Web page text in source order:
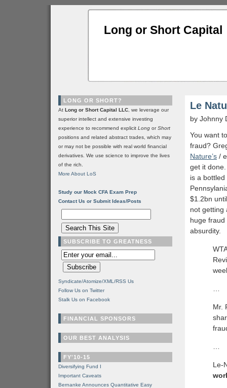
Long or Short Capital
Le
by Johnny
You want
fraud?
Nature’s /
get it done.
is a
$1.2bn
not getting
huge
absurdity.
Mr.
Le-
LONG OR SHORT?
At Long or Short Capital LLC , we leverage our
superior intellect and extensive investing
experience to recommend explicit Long orShort
positions and related abstract trades, which may
or may not be possible with real world financial
derivatives. We use science to improve the lives
of the rich.
More About LoS
Study our Mock CFA Exam Prep
Contact Us or Submit Ideas/Posts
SUBSCRIBE TO GREATNESS
Syndicate/Atomize/XML/RSS Us
Follow Us on Twitter
Stalk Us on Facebook
FINANCIAL SPONSORS
OUR BEST ANALYSIS
FY'10-15
Diversifying Fund I
Important Caveats
Bernanke Announces Quantitative Easy